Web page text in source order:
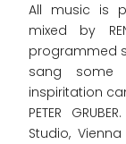
All music is
mixed by
programmed
sang
inspiritation
PETER
Studio,